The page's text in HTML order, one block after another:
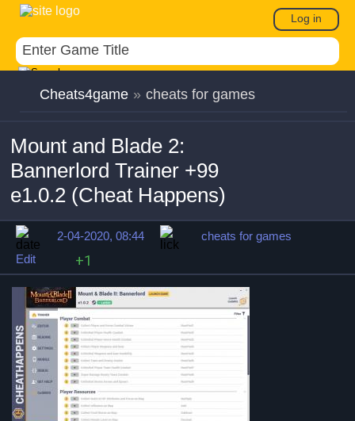
Log in
Cheats4game » cheats for games
Mount and Blade 2:
Bannerlord Trainer +99
e1.0.2 (Cheat Happens)
2-04-2020, 08:44
cheats for games
Edit
+1